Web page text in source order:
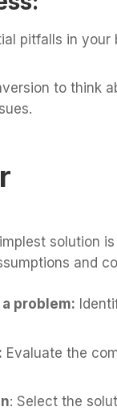
pitfalls in
to think
solution
and
problem:
Evaluate the
: Select the